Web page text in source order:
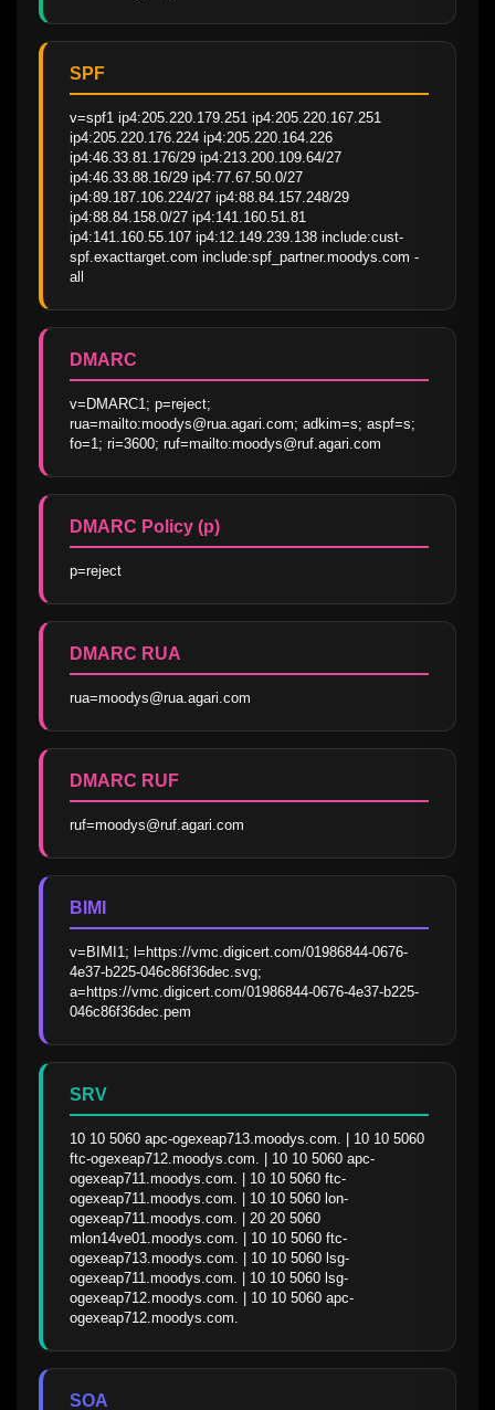
SPF
v=spf1 ip4:205.220.179.251 ip4:205.220.167.251
ip4:205.220.176.224 ip4:205.220.164.226
ip4:46.33.81.176/29 ip4:213.200.109.64/27
ip4:46.33.88.16/29 ip4:77.67.50.0/27
ip4:89.187.106.224/27 ip4:88.84.157.248/29
ip4:88.84.158.0/27 ip4:141.160.51.81
ip4:141.160.55.107 ip4:12.149.239.138 include:cust-
spf.exacttarget.com include:spf_partner.moodys.com -
all
DMARC
v=DMARC1; p=reject;
rua=mailto:moodys@rua.agari.com; adkim=s; aspf=s;
fo=1; ri=3600; ruf=mailto:moodys@ruf.agari.com
DMARC Policy (p)
p=reject
DMARC RUA
rua=moodys@rua.agari.com
DMARC RUF
ruf=moodys@ruf.agari.com
BIMI
v=BIMI1; l=https://vmc.digicert.com/01986844-0676-
4e37-b225-046c86f36dec.svg;
a=https://vmc.digicert.com/01986844-0676-4e37-b225-
046c86f36dec.pem
SRV
10 10 5060 apc-ogexeap713.moodys.com. | 10 10 5060
ftc-ogexeap712.moodys.com. | 10 10 5060 apc-
ogexeap711.moodys.com. | 10 10 5060 ftc-
ogexeap711.moodys.com. | 10 10 5060 lon-
ogexeap711.moodys.com. | 20 20 5060
mlon14ve01.moodys.com. | 10 10 5060 ftc-
ogexeap713.moodys.com. | 10 10 5060 lsg-
ogexeap711.moodys.com. | 10 10 5060 lsg-
ogexeap712.moodys.com. | 10 10 5060 apc-
ogexeap712.moodys.com.
SOA